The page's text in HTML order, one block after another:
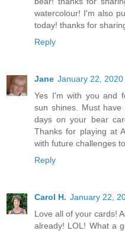
watercolour! I'm also
today! thanks for
Reply
Jane January 22, 2020
Yes I'm with you and
sun shines. Must
days on your bear
Thanks for playing at
with future challenges
Reply
Carol H. January 22,
Love all of your cards!
already! LOL! What a